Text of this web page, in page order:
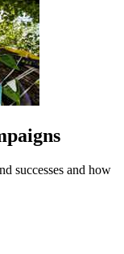
successes and how